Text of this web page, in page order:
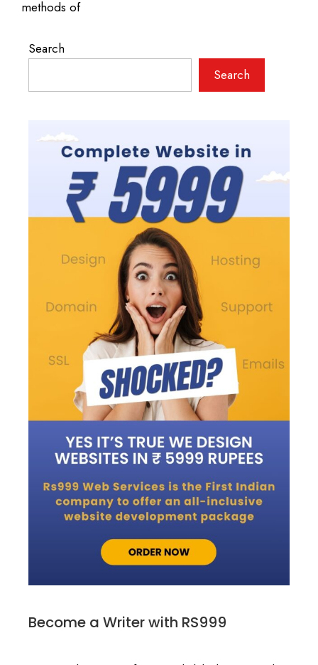
methods of
Search
Search
Become a Writer with RS999